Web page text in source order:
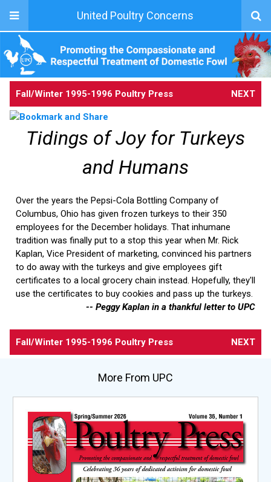
United Poultry Concerns
Fall/Winter 1995-1996 Poultry Press NEXT
Tidings of Joy for Turkeys
and Humans
Over the years the Pepsi-Cola Bottling Company of
Columbus, Ohio has given frozen turkeys to their 350
employees for the December holidays. That inhumane
tradition was finally put to a stop this year when Mr. Rick
Kaplan, Vice President of marketing, convinced his partners
to do away with the turkeys and give employees gift
certificates to a local grocery chain instead. Hopefully, they'll
use the certificates to buy cookies and pass up the turkeys.
-- Peggy Kaplan in a thankful letter to UPC
Fall/Winter 1995-1996 Poultry Press NEXT
More From UPC